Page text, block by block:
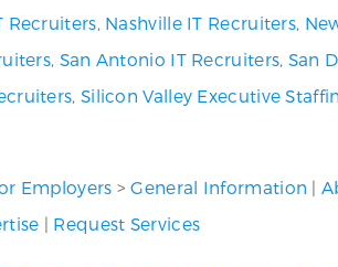
Recruiters, Nashville IT Recruiters,
, San Antonio IT Recruiters, San
, Silicon Valley Executive
Employers >General Information |
| Request Services